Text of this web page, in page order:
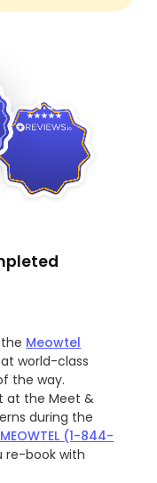
4.9
Meowtel
world-class
the way.
at the Meet &
during the
(1-844-
re-book with